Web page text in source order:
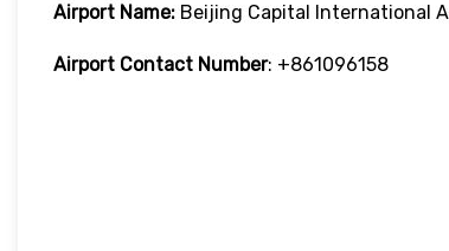
Airport Name: Beijing Capital International
Airport Contact Number: +861096158